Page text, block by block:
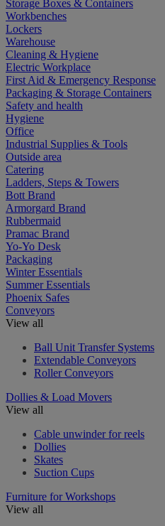
Storage Boxes & Containers
Workbenches
Lockers
Warehouse
Cleaning & Hygiene
Electric Workplace
First Aid & Emergency Response
Packaging & Storage Containers
Safety and health
Hygiene
Office
Industrial Supplies & Tools
Outside area
Catering
Ladders, Steps & Towers
Bott Brand
Armorgard Brand
Rubbermaid
Pramac Brand
Yo-Yo Desk
Packaging
Winter Essentials
Summer Essentials
Phoenix Safes
Conveyors
View all
Ball Unit Transfer Systems
Extendable Conveyors
Roller Conveyors
Dollies & Load Movers
View all
Cable unwinder for reels
Dollies
Skates
Suction Cups
Furniture for Workshops
View all